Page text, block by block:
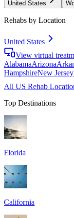
United States
Rehabs by Location
United States
View virtual
AlabamaArizona
HampshireNew Jersey
All US Rehab
Top Destinations
Florida
California